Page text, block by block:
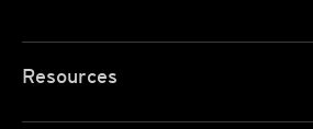
Resources